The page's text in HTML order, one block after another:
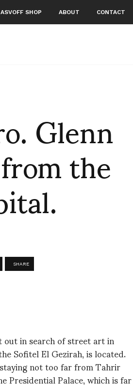
ASVOFF SHOP ABOUT CONTACT
Glenn
the
SHARE
in search of street art in
Sofitel El Gezirah, is located.
not too far from Tahrir
Presidential Palace, which is far